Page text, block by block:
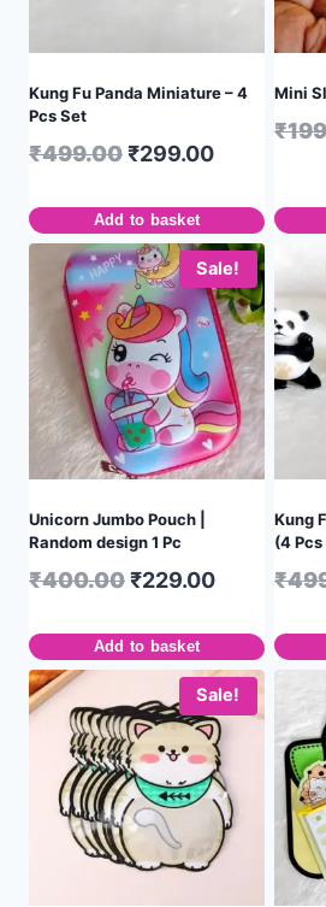
Kung Fu Panda Miniature – 4
Pcs Set
₹499.00₹299.00
Add to basket
Mini
₹
Sale!
Unicorn Jumbo Pouch |
Random design 1 Pc
₹400.00₹229.00
Add to basket
Kung
(4 Pcs
₹
Sale!